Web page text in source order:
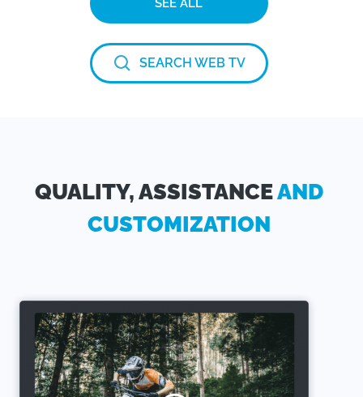
SEE ALL
SEARCH WEB TV
QUALITY, ASSISTANCEAND
CUSTOMIZATION